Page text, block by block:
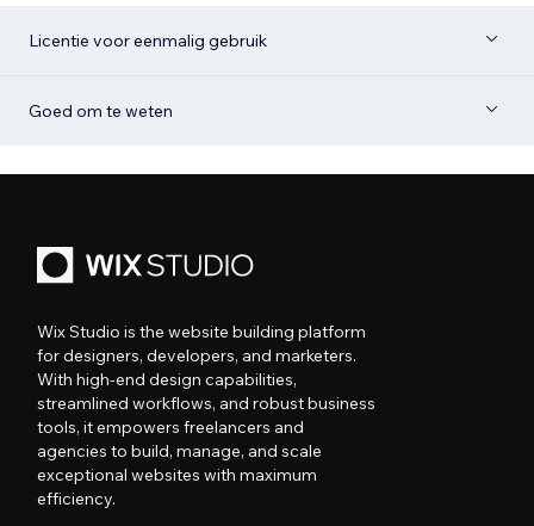
Licentie voor eenmalig gebruik
Goed om te weten
Wix Studio is the website building platform
for designers, developers, and marketers.
With high-end design capabilities,
streamlined workflows, and robust business
tools, it empowers freelancers and
agencies to build, manage, and scale
exceptional websites with maximum
efficiency.